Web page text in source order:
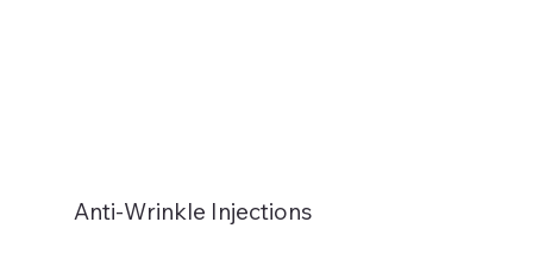
Anti-Wrinkle Injections